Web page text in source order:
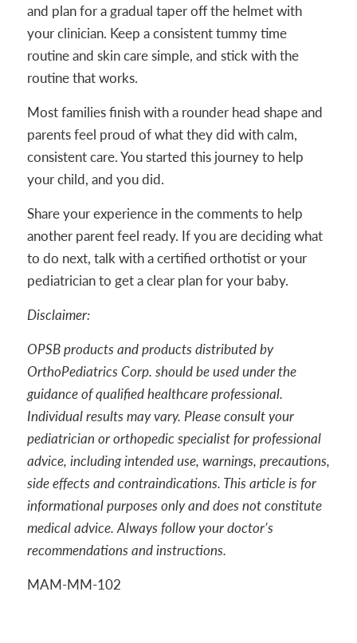
and plan for a gradual taper off the helmet with
your clinician. Keep a consistent tummy time
routine and skin care simple, and stick with the
routine that works.
Most families finish with a rounder head shape and
parents feel proud of what they did with calm,
consistent care. You started this journey to help
your child, and you did.
Share your experience in the comments to help
another parent feel ready. If you are deciding what
to do next, talk with a certified orthotist or your
pediatrician to get a clear plan for your baby.
Disclaimer:
OPSB products and products distributed by
OrthoPediatrics Corp. should be used under the
guidance of qualified healthcare professional.
Individual results may vary. Please consult your
pediatrician or orthopedic specialist for professional
advice, including intended use, warnings, precautions,
side effects and contraindications. This article is for
informational purposes only and does not constitute
medical advice. Always follow your doctor’s
recommendations and instructions.
MAM-MM-102